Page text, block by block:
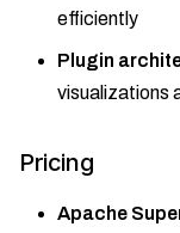
efficiently
Plugin
visualizations
Pricing
Apache